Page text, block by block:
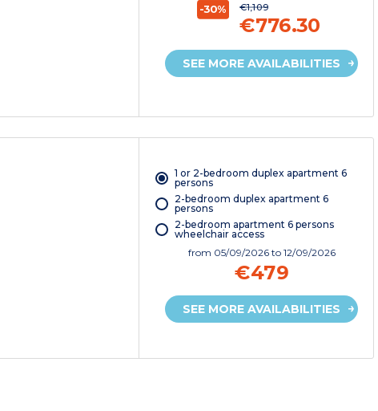
-30% €1,109
€776.30
SEE MORE AVAILABILITIES
1 or 2-bedroom duplex apartment 6
persons
2-bedroom duplex apartment 6
persons
2-bedroom apartment 6 persons
wheelchair access
from 05/09/2026 to 12/09/2026
€479
SEE MORE AVAILABILITIES